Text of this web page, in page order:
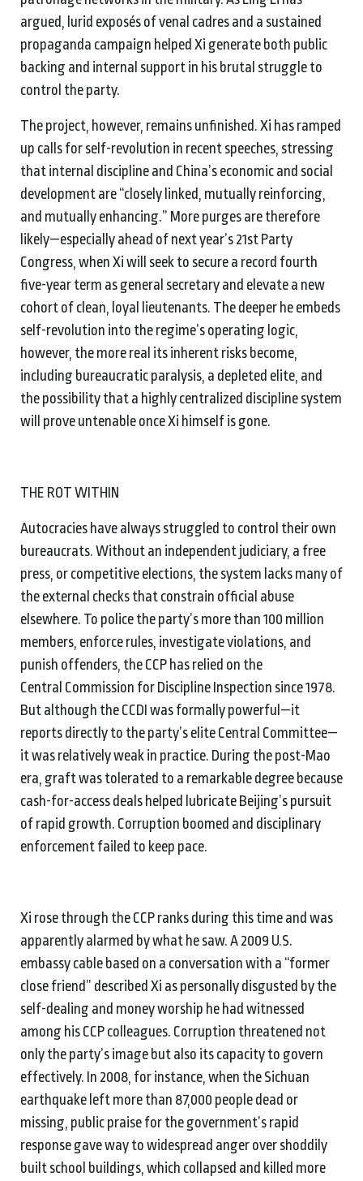
argued, lurid exposés of venal cadres and a sustained
propaganda campaign helped Xi generate both public
backing and internal support in his brutal struggle to
control the party.
The project, however, remains unfinished. Xi has ramped
up calls for self-revolution in recent speeches, stressing
that internal discipline and China’s economic and social
development are “closely linked, mutually reinforcing,
and mutually enhancing.” More purges are therefore
likely—especially ahead of next year’s 21st Party
Congress, when Xi will seek to secure a record fourth
five-year term as general secretary and elevate a new
cohort of clean, loyal lieutenants. The deeper he embeds
self-revolution into the regime’s operating logic,
however, the more real its inherent risks become,
including bureaucratic paralysis, a depleted elite, and
the possibility that a highly centralized discipline system
will prove untenable once Xi himself is gone.
THE ROT WITHIN
Autocracies have always struggled to control their own
bureaucrats. Without an independent judiciary, a free
press, or competitive elections, the system lacks many of
the external checks that constrain official abuse
elsewhere. To police the party’s more than 100 million
members, enforce rules, investigate violations, and
punish offenders, the CCP has relied on the
Central Commission for Discipline Inspection since 1978.
But although the CCDI was formally powerful—it
reports directly to the party’s elite Central Committee—
it was relatively weak in practice. During the post-Mao
era, graft was tolerated to a remarkable degree because
cash-for-access deals helped lubricate Beijing’s pursuit
of rapid growth. Corruption boomed and disciplinary
enforcement failed to keep pace.
Xi rose through the CCP ranks during this time and was
apparently alarmed by what he saw. A 2009 U.S.
embassy cable based on a conversation with a “former
close friend” described Xi as personally disgusted by the
self-dealing and money worship he had witnessed
among his CCP colleagues. Corruption threatened not
only the party’s image but also its capacity to govern
effectively. In 2008, for instance, when the Sichuan
earthquake left more than 87,000 people dead or
missing, public praise for the government’s rapid
response gave way to widespread anger over shoddily
built school buildings, which collapsed and killed more